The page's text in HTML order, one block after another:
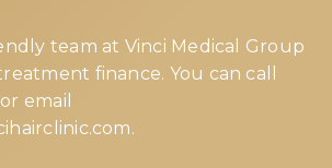
team at Vinci Medical Group
finance. You can call
or email
.